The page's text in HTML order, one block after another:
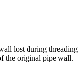
lost during threading
the original pipe wall.